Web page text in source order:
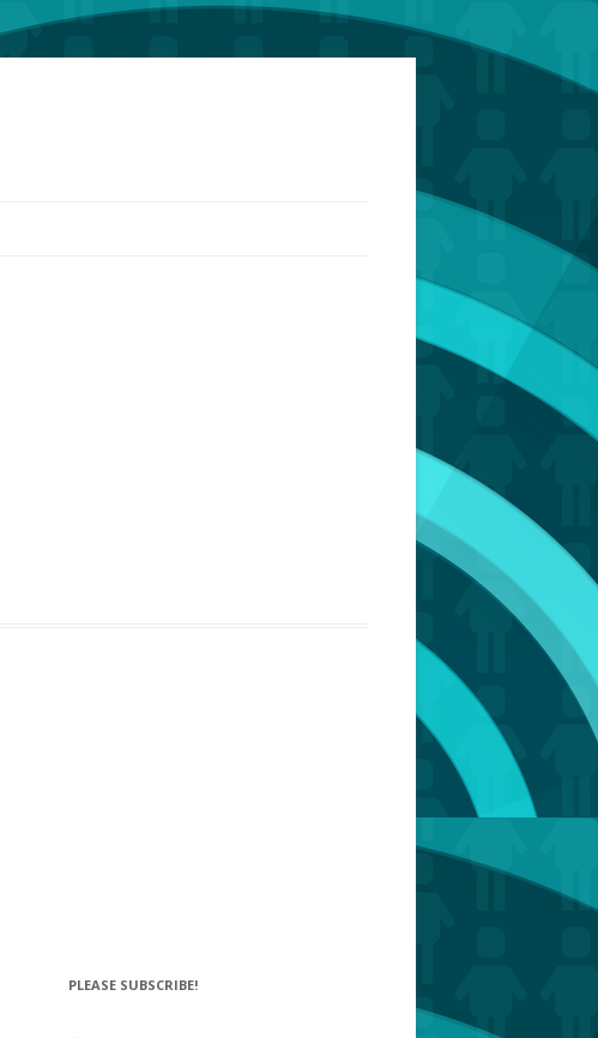
PLEASE SUBSCRIBE!